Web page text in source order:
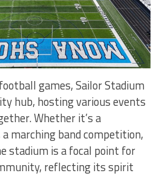
games, Sailor Stadium
hub, hosting various events
Whether it’s a
marching band competition,
stadium is a focal point for
reflecting its spirit